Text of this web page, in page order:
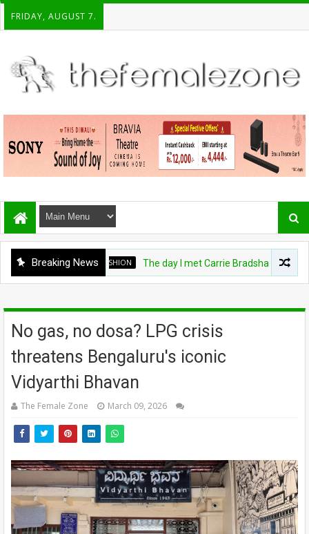
FRIDAY, AUGUST 7.
Breaking News
FASHION The day I met Carrie Bradshaw, I found
No gas, no dosa? LPG crisis
threatens Bengaluru's iconic
Vidyarthi Bhavan
The Female Zone March 09, 2026